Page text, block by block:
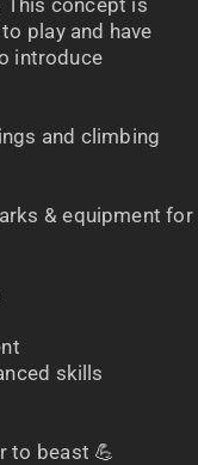
play and have
introduce
and climbing
& equipment for
skills
to beast 💪